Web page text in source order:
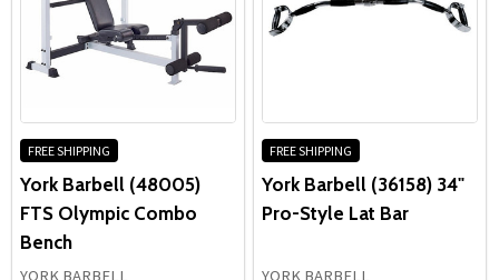
FREE SHIPPING
York Barbell (48005)
FTS Olympic Combo
Bench
YORK BARBELL
FREE SHIPPING
York Barbell (36158) 34"
Pro-Style Lat Bar
YORK BARBELL